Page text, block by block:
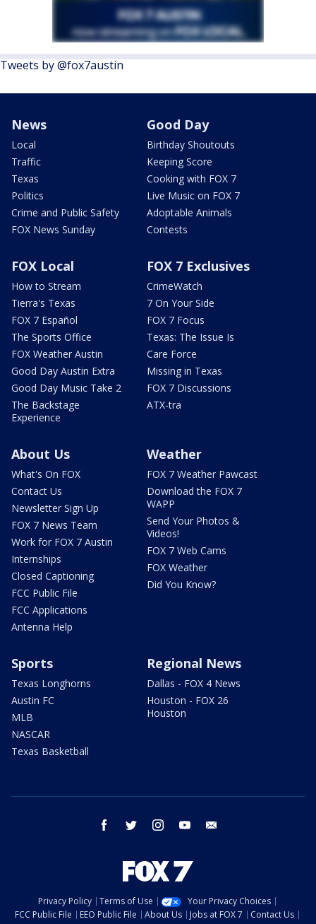
Tweets by @fox7austin
News
Local
Traffic
Texas
Politics
Crime and Public Safety
FOX News Sunday
Good Day
Birthday Shoutouts
Keeping Score
Cooking with FOX 7
Live Music on FOX 7
Adoptable Animals
Contests
FOX Local
How to Stream
Tierra's Texas
FOX 7 Español
The Sports Office
FOX Weather Austin
Good Day Austin Extra
Good Day Music Take 2
The Backstage
Experience
FOX 7 Exclusives
CrimeWatch
7 On Your Side
FOX 7 Focus
Texas: The Issue Is
Care Force
Missing in Texas
FOX 7 Discussions
ATX-tra
About Us
What's On FOX
Contact Us
Newsletter Sign Up
FOX 7 News Team
Work for FOX 7 Austin
Internships
Closed Captioning
FCC Public File
FCC Applications
Antenna Help
Weather
FOX 7 Weather Pawcast
Download the FOX 7
WAPP
Send Your Photos &
Videos!
FOX 7 Web Cams
FOX Weather
Did You Know?
Sports
Texas Longhorns
Austin FC
MLB
NASCAR
Texas Basketball
Regional News
Dallas - FOX 4 News
Houston - FOX 26
Houston
facebook twitter instagram youtube
Privacy Policy Terms of Use
Your Privacy Choices
FCC Public File
EEO Public File About Us Jobs at FOX 7
Contact Us